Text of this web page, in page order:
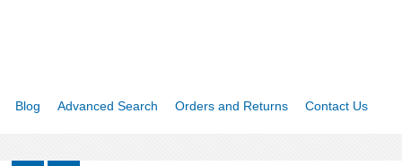
Blog Advanced Search Orders and Returns Contact Us